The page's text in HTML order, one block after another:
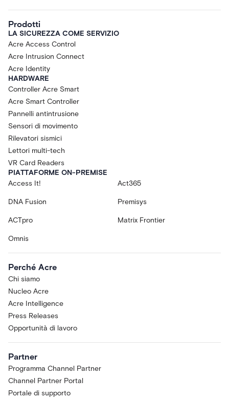
Prodotti
LA SICUREZZA COME SERVIZIO
Acre Access Control
Acre Intrusion Connect
Acre Identity
HARDWARE
Controller Acre Smart
Acre Smart Controller
Pannelli antintrusione
Sensori di movimento
Rilevatori sismici
Lettori multi-tech
VR Card Readers
PIATTAFORME ON-PREMISE
Access It!
Act365
DNA Fusion Premisys
ACTpro Matrix Frontier
Omnis
Perché Acre
Chi siamo
Nucleo Acre
Acre Intelligence
Press Releases
Opportunità di lavoro
Partner
Programma Channel Partner
Channel Partner Portal
Portale di supporto